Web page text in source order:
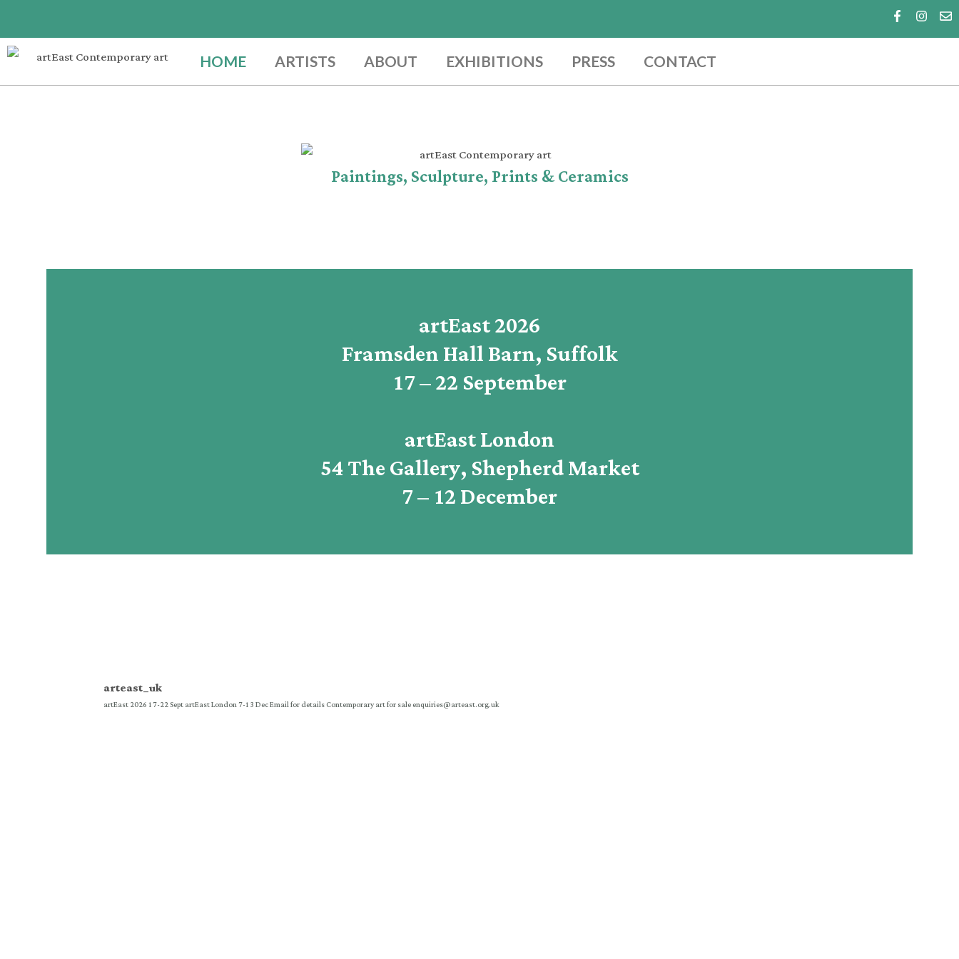
HOME ARTISTS ABOUT EXHIBITIONS PRESS CONTACT
Paintings, Sculpture, Prints & Ceramics
artEast 2026
Framsden Hall Barn, Suffolk
17 – 22 September
artEast London
54 The Gallery, Shepherd Market
7 – 12 December
arteast_uk
artEast 2026 17-22 SeptartEast London 7-13 DecEmail for detailsContemporary art for saleenquiries@arteast.org.uk